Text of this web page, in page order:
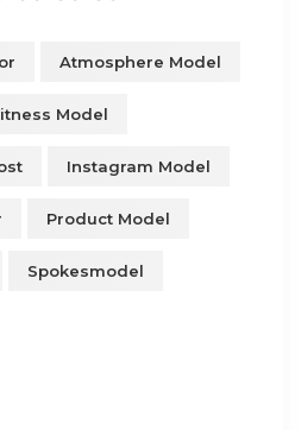
Atmosphere Model
Model
Instagram Model
Product Model
Spokesmodel